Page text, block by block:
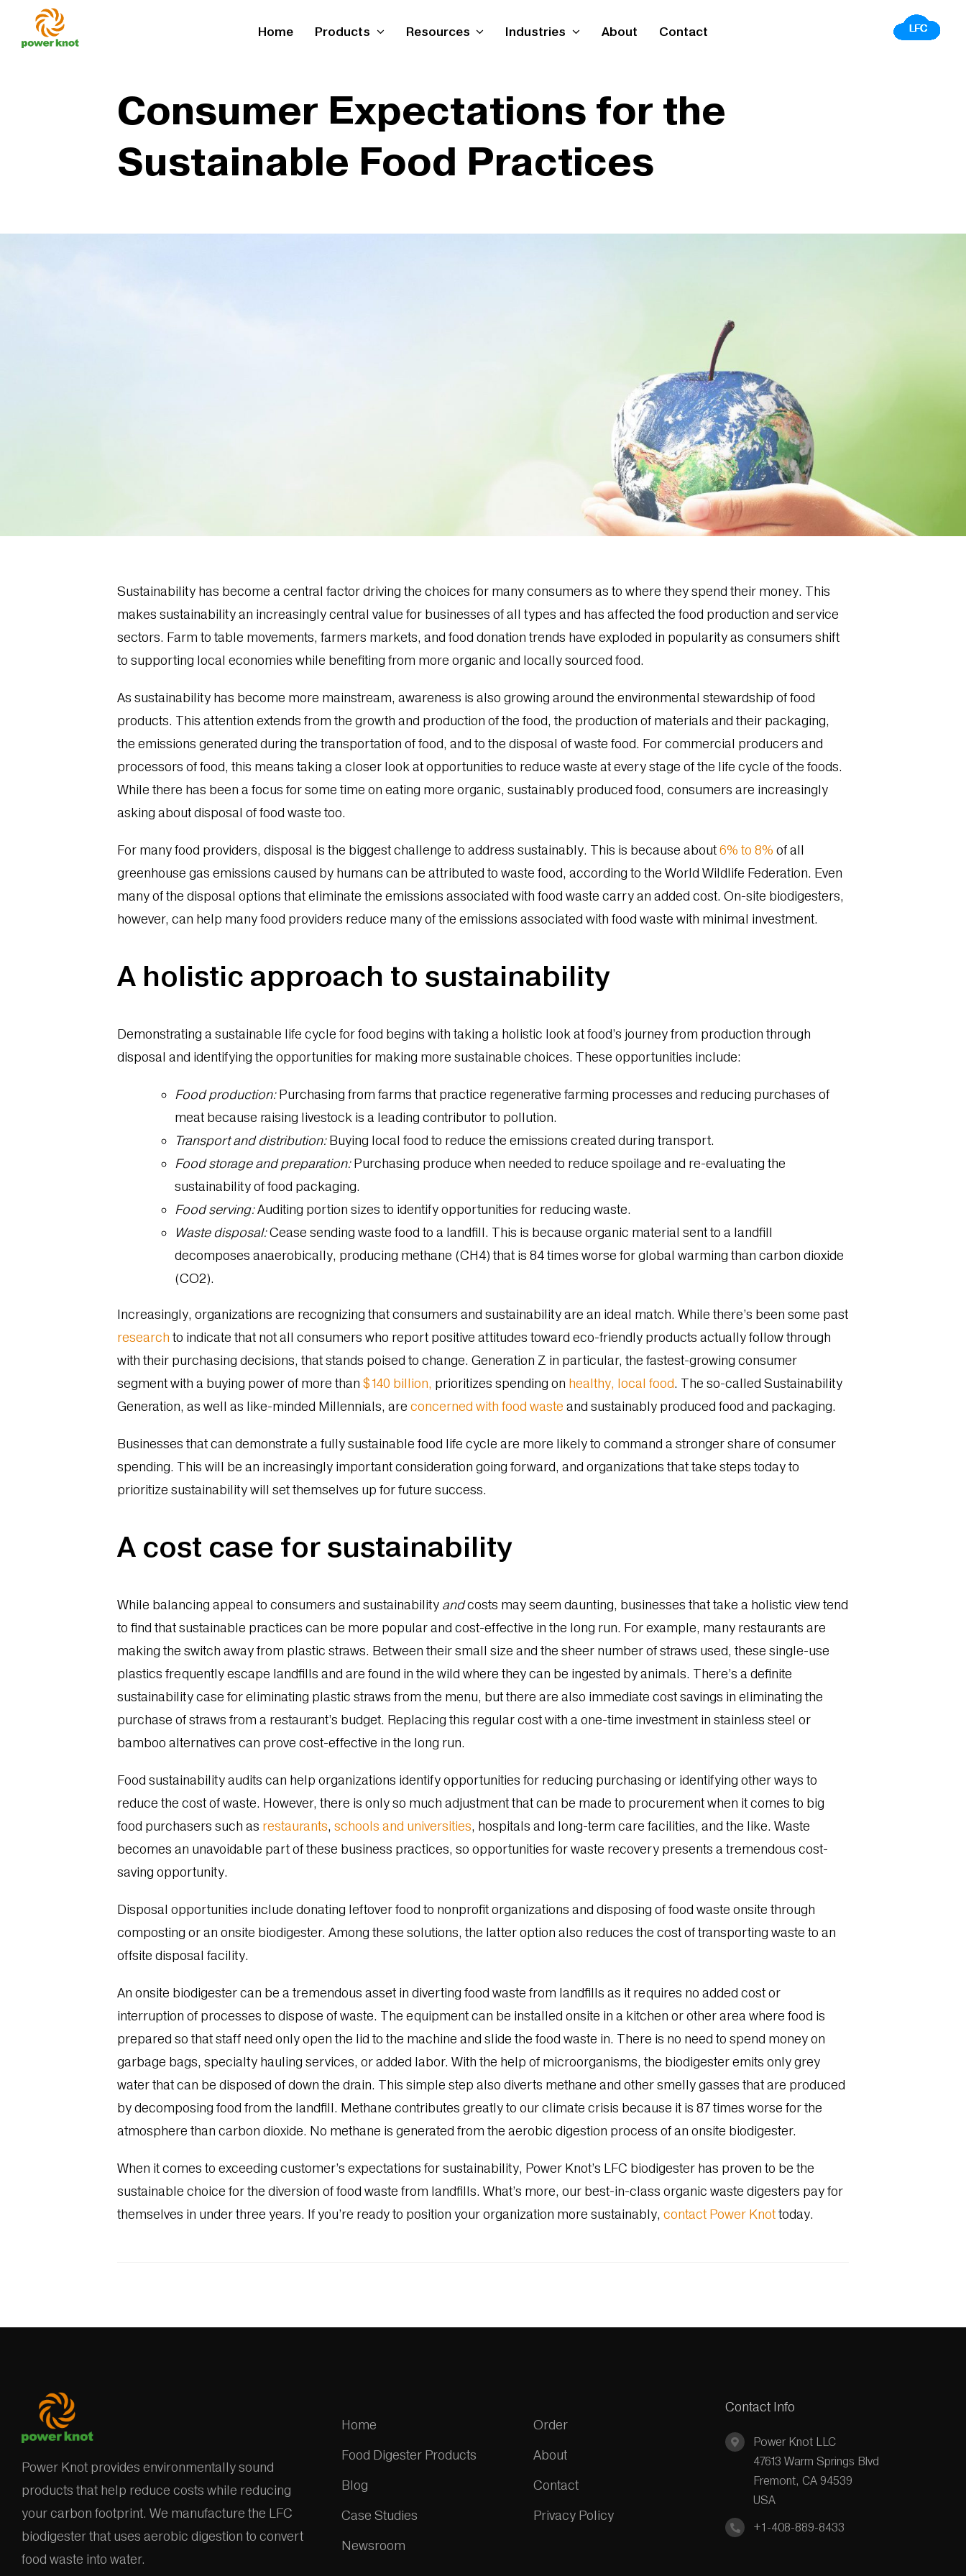
Home Products Resources Industries About Contact
Consumer Expectations for the
Sustainable Food Practices
Sustainability has become a central factor driving the choices for many consumers as to where they spend their money. This
makes sustainability an increasingly central value for businesses of all types and has affected the food production and service
sectors. Farm to table movements, farmers markets, and food donation trends have exploded in popularity as consumers shift
to supporting local economies while benefiting from more organic and locally sourced food.
As sustainability has become more mainstream, awareness is also growing around the environmental stewardship of food
products. This attention extends from the growth and production of the food, the production of materials and their packaging,
the emissions generated during the transportation of food, and to the disposal of waste food. For commercial producers and
processors of food, this means taking a closer look at opportunities to reduce waste at every stage of the life cycle of the foods.
While there has been a focus for some time on eating more organic, sustainably produced food, consumers are increasingly
asking about disposal of food waste too.
For many food providers, disposal is the biggest challenge to address sustainably. This is because about6% to 8% of all
greenhouse gas emissions caused by humans can be attributed to waste food, according to the World Wildlife Federation. Even
many of the disposal options that eliminate the emissions associated with food waste carry an added cost. On-site biodigesters,
however, can help many food providers reduce many of the emissions associated with food waste with minimal investment.
A holistic approach to sustainability
Demonstrating a sustainable life cycle for food begins with taking a holistic look at food’s journey from production through
disposal and identifying the opportunities for making more sustainable choices. These opportunities include:
Food production:Purchasing from farms that practice regenerative farming processes and reducing purchases of
meat because raising livestock is a leading contributor to pollution.
Transport and distribution:Buying local food to reduce the emissions created during transport.
Food storage and preparation:Purchasing produce when needed to reduce spoilage and re-evaluating the
sustainability of food packaging.
Food serving:Auditing portion sizes to identify opportunities for reducing waste.
Waste disposal:Cease sending waste food to a landfill. This is because organic material sent to a landfill
decomposes anaerobically, producing methane (CH4) that is 84 times worse for global warming than carbon dioxide
(CO2).
Increasingly, organizations are recognizing that consumers and sustainability are an ideal match. While there’s been some past
research to indicate that not all consumers who report positive attitudes toward eco-friendly products actually follow through
with their purchasing decisions, that stands poised to change. Generation Z in particular, the fastest-growing consumer
segment with a buying power of more than$140 billion, prioritizes spending on healthy, local food. The so-called Sustainability
Generation, as well as like-minded Millennials, areconcerned with food waste and sustainably produced food and packaging.
Businesses that can demonstrate a fully sustainable food life cycle are more likely to command a stronger share of consumer
spending. This will be an increasingly important consideration going forward, and organizations that take steps today to
prioritize sustainability will set themselves up for future success.
A cost case for sustainability
While balancing appeal to consumers and sustainability andcosts may seem daunting, businesses that take a holistic view tend
to find that sustainable practices can be more popular and cost-effective in the long run. For example, many restaurants are
making the switch away from plastic straws. Between their small size and the sheer number of straws used, these single-use
plastics frequently escape landfills and are found in the wild where they can be ingested by animals. There’s a definite
sustainability case for eliminating plastic straws from the menu, but there are also immediate cost savings in eliminating the
purchase of straws from a restaurant’s budget. Replacing this regular cost with a one-time investment in stainless steel or
bamboo alternatives can prove cost-effective in the long run.
Food sustainability audits can help organizations identify opportunities for reducing purchasing or identifying other ways to
reduce the cost of waste. However, there is only so much adjustment that can be made to procurement when it comes to big
food purchasers such as restaurants,schools and universities, hospitals and long-term care facilities, and the like. Waste
becomes an unavoidable part of these business practices, so opportunities for waste recovery presents a tremendous cost-
saving opportunity.
Disposal opportunities include donating leftover food to nonprofit organizations and disposing of food waste onsite through
composting or an onsite biodigester. Among these solutions, the latter option also reduces the cost of transporting waste to an
offsite disposal facility.
An onsite biodigester can be a tremendous asset in diverting food waste from landfills as it requires no added cost or
interruption of processes to dispose of waste. The equipment can be installed onsite in a kitchen or other area where food is
prepared so that staff need only open the lid to the machine and slide the food waste in. There is no need to spend money on
garbage bags, specialty hauling services, or added labor. With the help of microorganisms, the biodigester emits only grey
water that can be disposed of down the drain. This simple step also diverts methane and other smelly gasses that are produced
by decomposing food from the landfill. Methane contributes greatly to our climate crisis because it is 87 times worse for the
atmosphere than carbon dioxide. No methane is generated from the aerobic digestion process of an onsite biodigester.
When it comes to exceeding customer’s expectations for sustainability, Power Knot’s LFC biodigester has proven to be the
sustainable choice for the diversion of food waste from landfills. What’s more, our best-in-class organic waste digesters pay for
themselves in under three years. If you’re ready to position your organization more sustainably,contact Power Knottoday.
Power Knot provides environmentally sound
products that help reduce costs while reducing
your carbon footprint. We manufacture the LFC
biodigester that uses aerobic digestion to convert
food waste into water.
Home
Food Digester Products
Blog
Case Studies
Newsroom
Order
About
Contact
Privacy Policy
Contact Info
Power Knot LLC
47613 Warm Springs Blvd
Fremont, CA 94539
USA
+1-408-889-8433